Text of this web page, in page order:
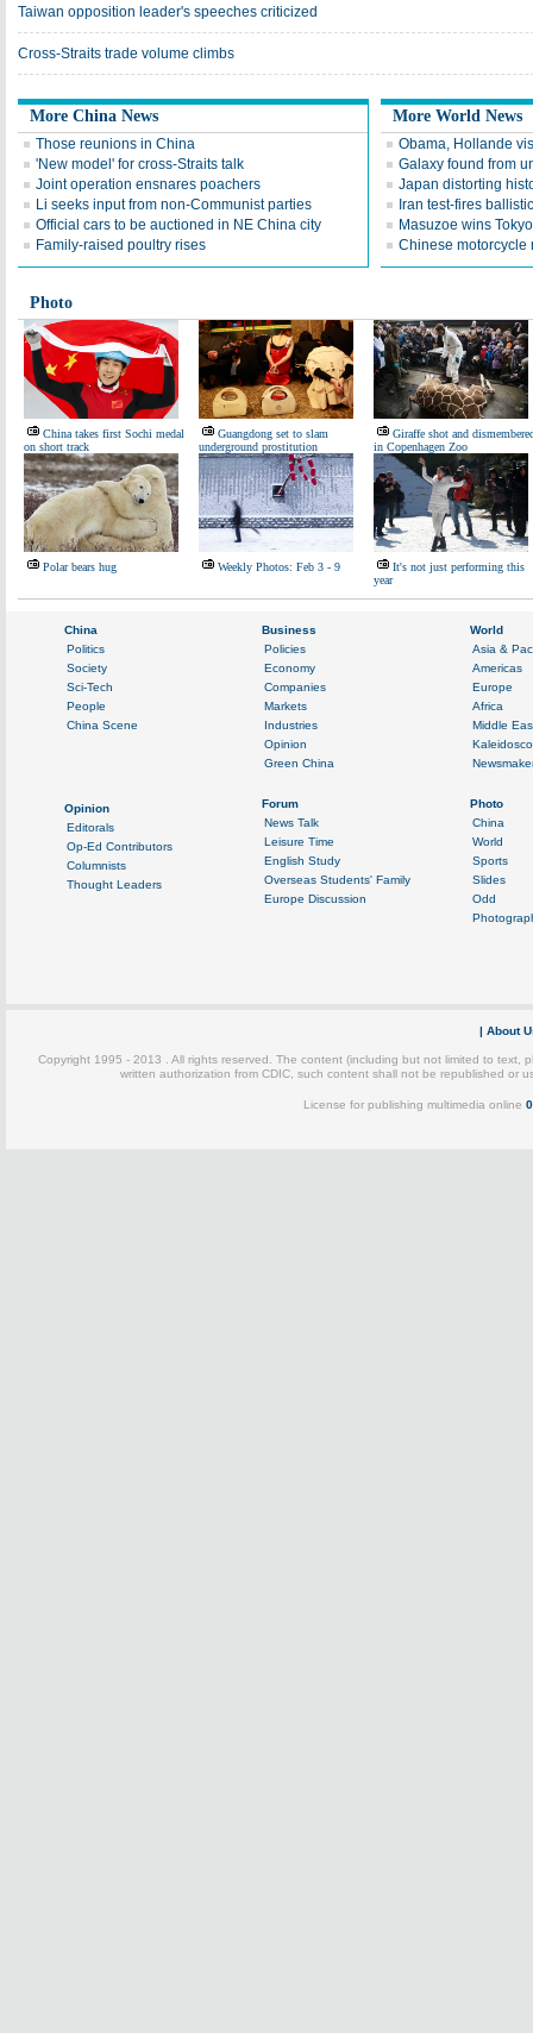
Taiwan opposition leader's speeches criticized
Cross-Straits trade volume climbs
More China News
Those reunions in China
'New model' for cross-Straits talk
Joint operation ensnares poachers
Li seeks input from non-Communist parties
Official cars to be auctioned in NE China city
Family-raised poultry rises
More World News
Obama, Hollande
Galaxy found from
Japan distorting
Iran test-fires
Masuzoe wins
Chinese motorcycle
Photo
China takes first Sochi medal
on short track
Guangdong set to slam
underground prostitution
Giraffe shot and
in Copenhagen Zoo
Polar bears hug Weekly Photos: Feb 3 - 9
It's not just performing this
year